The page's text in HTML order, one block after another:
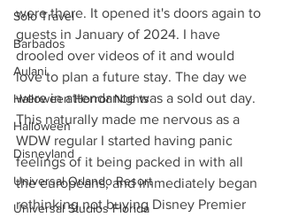
Solo Travel
Barbados
Aulani
Halloween Horror Nights
Halloween
Disneyland
Universal Orlando Resort
Universal Studios Florida
were there. It opened it's doors again to
guests in January of 2024. I have
drooled over videos of it and would
love to plan a future stay. The day we
were in attendance was a sold out day.
This naturally made me nervous as a
WDW regular I started having panic
feelings of it being packed in with all
the europeans, and immediately began
rethinking not buying Disney Premier